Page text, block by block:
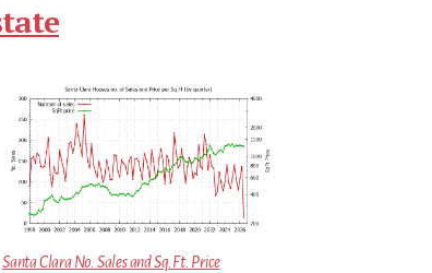
Santa Clara No. Sales and Sq.Ft. Price